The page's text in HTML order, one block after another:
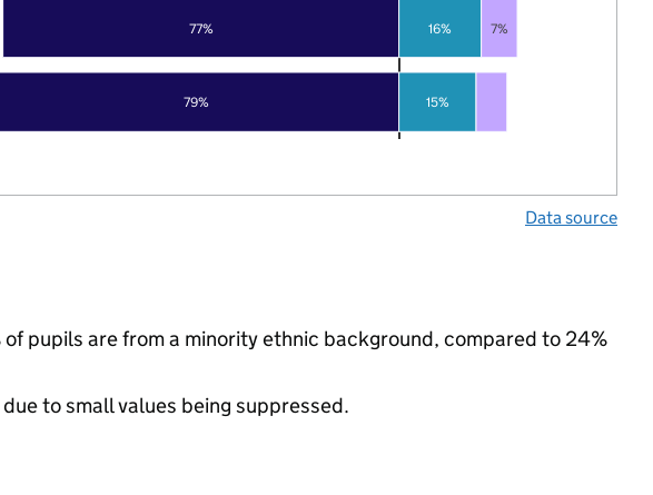
79%
77%
15%
16% 7%
Data source
pupils are from a minority ethnic background, compared to 24%
to small values being suppressed.